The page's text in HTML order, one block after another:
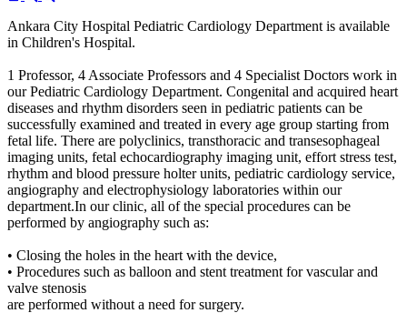
Ankara City Hospital Pediatric Cardiology Department is available
in Children's Hospital.
1 Professor, 4 Associate Professors and 4 Specialist Doctors work in
our Pediatric Cardiology Department. Congenital and acquired heart
diseases and rhythm disorders seen in pediatric patients can be
successfully examined and treated in every age group starting from
fetal life. There are polyclinics, transthoracic and transesophageal
imaging units, fetal echocardiography imaging unit, effort stress test,
rhythm and blood pressure holter units, pediatric cardiology service,
angiography and electrophysiology laboratories within our
department.In our clinic, all of the special procedures can be
performed by angiography such as:
• Closing the holes in the heart with the device,
• Procedures such as balloon and stent treatment for vascular and
valve stenosis
are performed without a need for surgery.